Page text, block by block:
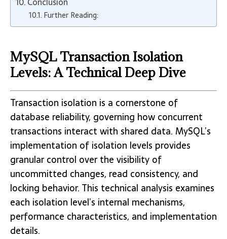
Further Reading:
MySQL Transaction Isolation
Levels: A Technical Deep Dive
Transaction isolation is a cornerstone of
database reliability, governing how concurrent
transactions interact with shared data. MySQL’s
implementation of isolation levels provides
granular control over the visibility of
uncommitted changes, read consistency, and
locking behavior. This technical analysis examines
each isolation level’s internal mechanisms,
performance characteristics, and implementation
details.